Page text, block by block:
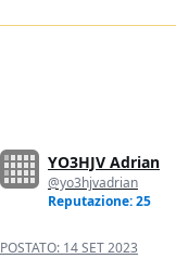
YO3HJV Adrian
@yo3hjvadrian
Reputazione: 25
POSTATO: 14 SET 2023